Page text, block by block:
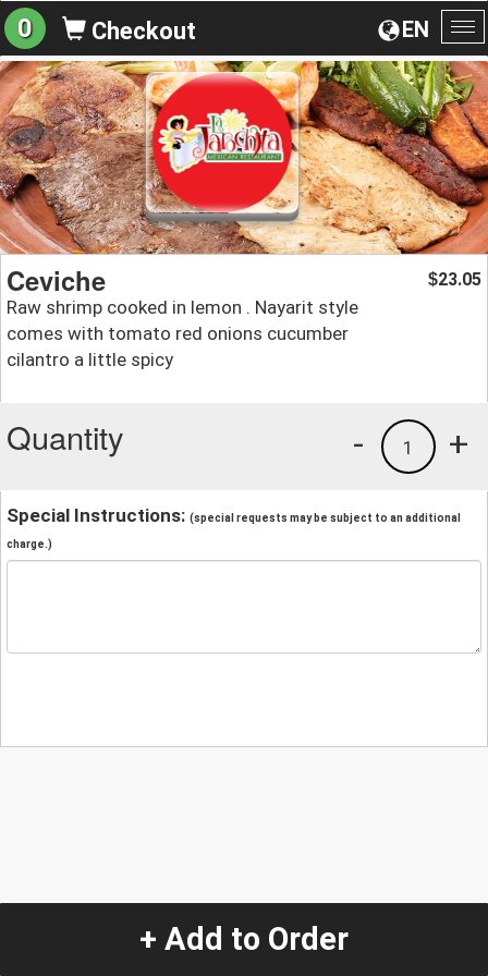
EN
0 Checkout
Ceviche
Raw shrimp cooked in lemon . Nayarit style
comes with tomato red onions cucumber
cilantro a little spicy
$23.05
Quantity +
1
-
Special Instructions: (special requests may be subject to an additional
charge.)
+ Add to Order